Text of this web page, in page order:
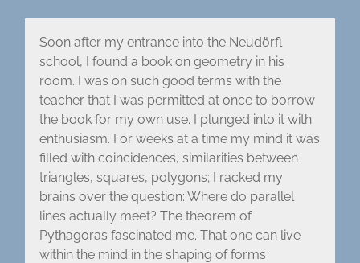
Soon after my entrance into the Neudörfl
school, I found a book on geometry in his
room. I was on such good terms with the
teacher that I was permitted at once to borrow
the book for my own use. I plunged into it with
enthusiasm. For weeks at a time my mind it was
filled with coincidences, similarities between
triangles, squares, polygons; I racked my
brains over the question: Where do parallel
lines actually meet? The theorem of
Pythagoras fascinated me. That one can live
within the mind in the shaping of forms